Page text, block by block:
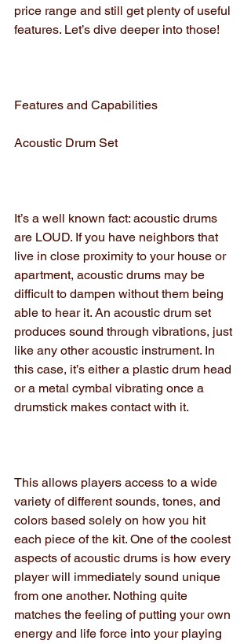
price range and still get plenty of useful
features. Let’s dive deeper into those!
Features and Capabilities
Acoustic Drum Set
It’s a well known fact: acoustic drums
are LOUD. If you have neighbors that
live in close proximity to your house or
apartment, acoustic drums may be
difficult to dampen without them being
able to hear it. An acoustic drum set
produces sound through vibrations, just
like any other acoustic instrument. In
this case, it’s either a plastic drum head
or a metal cymbal vibrating once a
drumstick makes contact with it.
This allows players access to a wide
variety of different sounds, tones, and
colors based solely on how you hit
each piece of the kit. One of the coolest
aspects of acoustic drums is how every
player will immediately sound unique
from one another. Nothing quite
matches the feeling of putting your own
energy and life force into your playing